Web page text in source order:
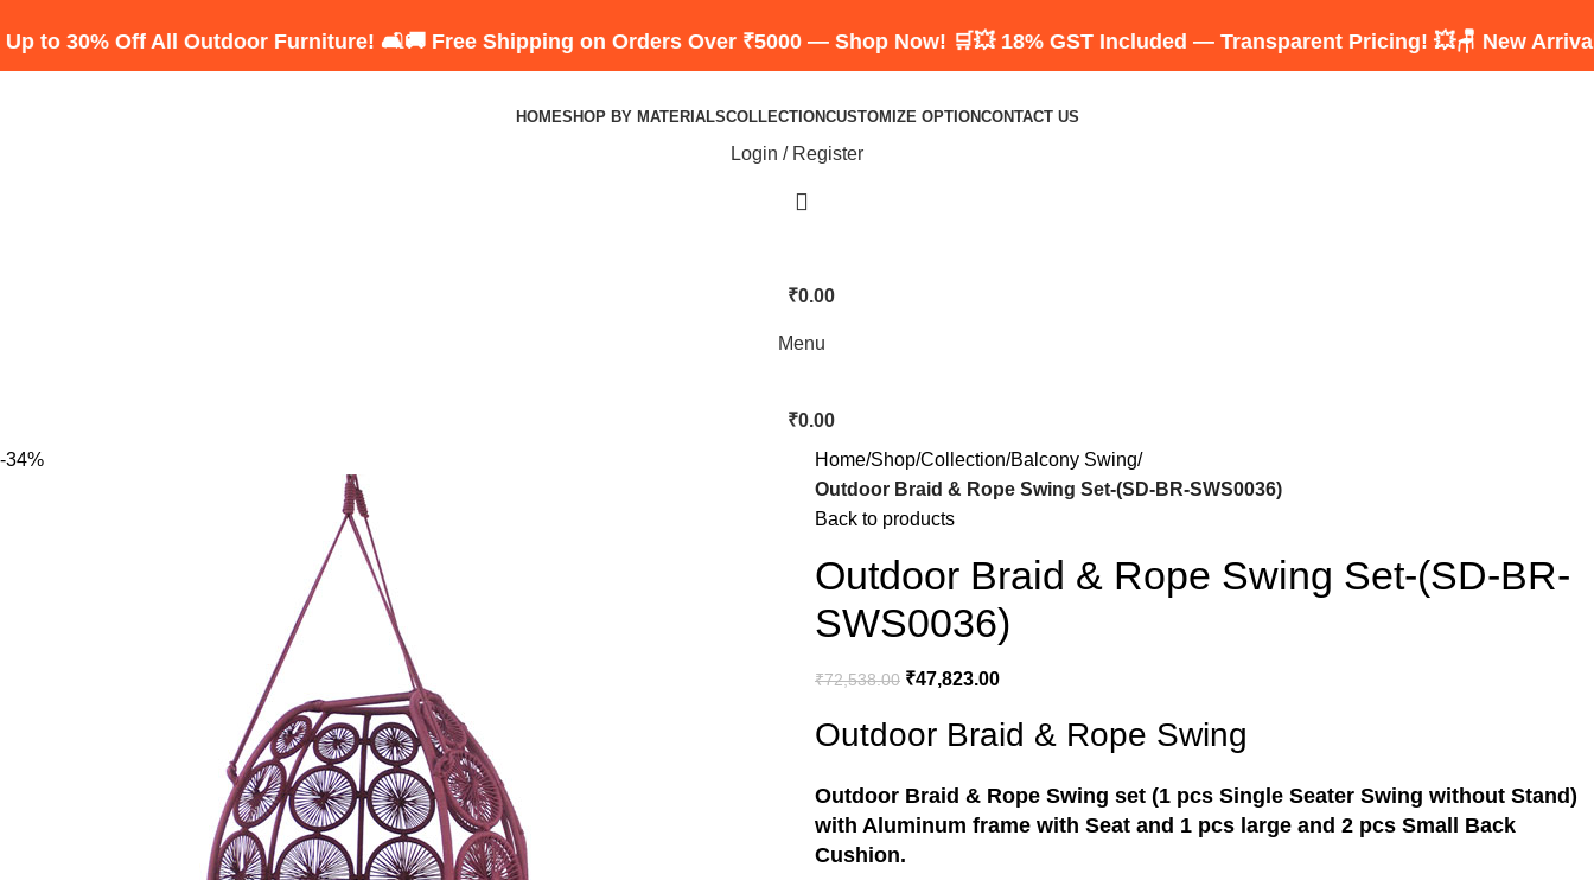
Off All Outdoor Furniture! 🛋️🚚 Free Shipping on Orders Over ₹5000 — Shop Now! 🛒💥 18% GST Included — Transparent Pricing! 💥🪑 New Arrivals:
HOMESHOP BY MATERIALSCOLLECTIONCUSTOMIZE OPTIONCONTACT US
Login / Register
₹0.00
Menu
₹0.00
-34%
Home Shop Collection Balcony Swing
Outdoor Braid & Rope Swing Set-(SD-BR-SWS0036)
Back to products
Outdoor Braid & Rope Swing Set-(SD-BR-
SWS0036)
₹72,538.00 ₹47,823.00
Outdoor Braid & Rope Swing
Outdoor Braid & Rope Swing set (1 pcs Single Seater Swing without Stand)
with Aluminum frame with Seat and 1 pcs large and 2 pcs Small Back
Cushion.